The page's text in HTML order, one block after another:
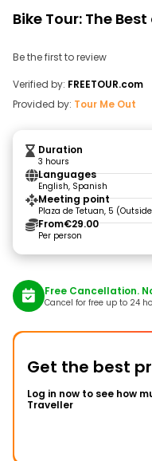
Bike Tour: The
Be the first to review
Verified by: FREETOUR.com
Provided by: Tour Me Out
Duration
3 hours
Languages
English, Spanish
Meeting point
Plaza de Tetuan, 5
From€29.00
Per person
Free Cancellation.
Cancel for free up to 24
Get the best
Log in now to see how
Traveller